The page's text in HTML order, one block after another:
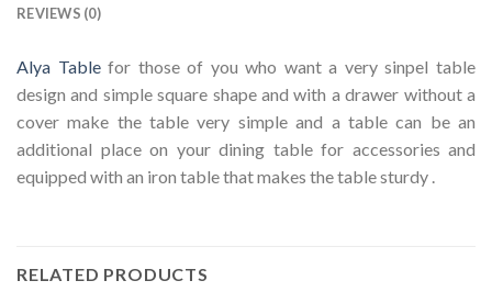
REVIEWS (0)
Alya Tablefor those of you who want a very sinpel table
design and simple square shape and with a drawer without a
cover make the table very simple and a table can be an
additional place on your dining table for accessories and
equipped with an iron table that makes the table sturdy .
RELATED PRODUCTS